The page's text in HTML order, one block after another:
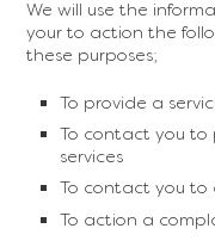
We will use the
your to action the
these purposes;
To provide a
To contact you to
services
To contact you to
To action a